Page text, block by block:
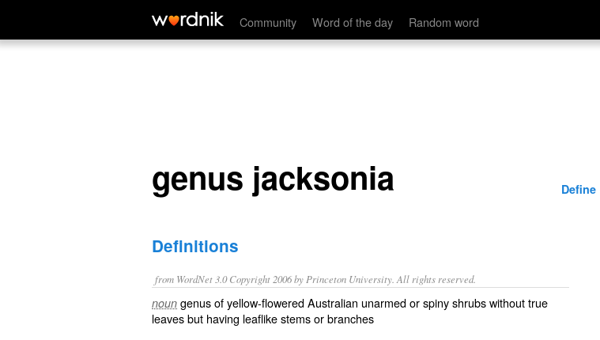
Community Word of the day Random word
genus jacksonia
genus jacksonia Define
Definitions
from WordNet 3.0 Copyright 2006 by Princeton University. All rights reserved.
noun genus of yellow-flowered Australian unarmed or spiny shrubs without true
leaves but having leaflike stems or branches